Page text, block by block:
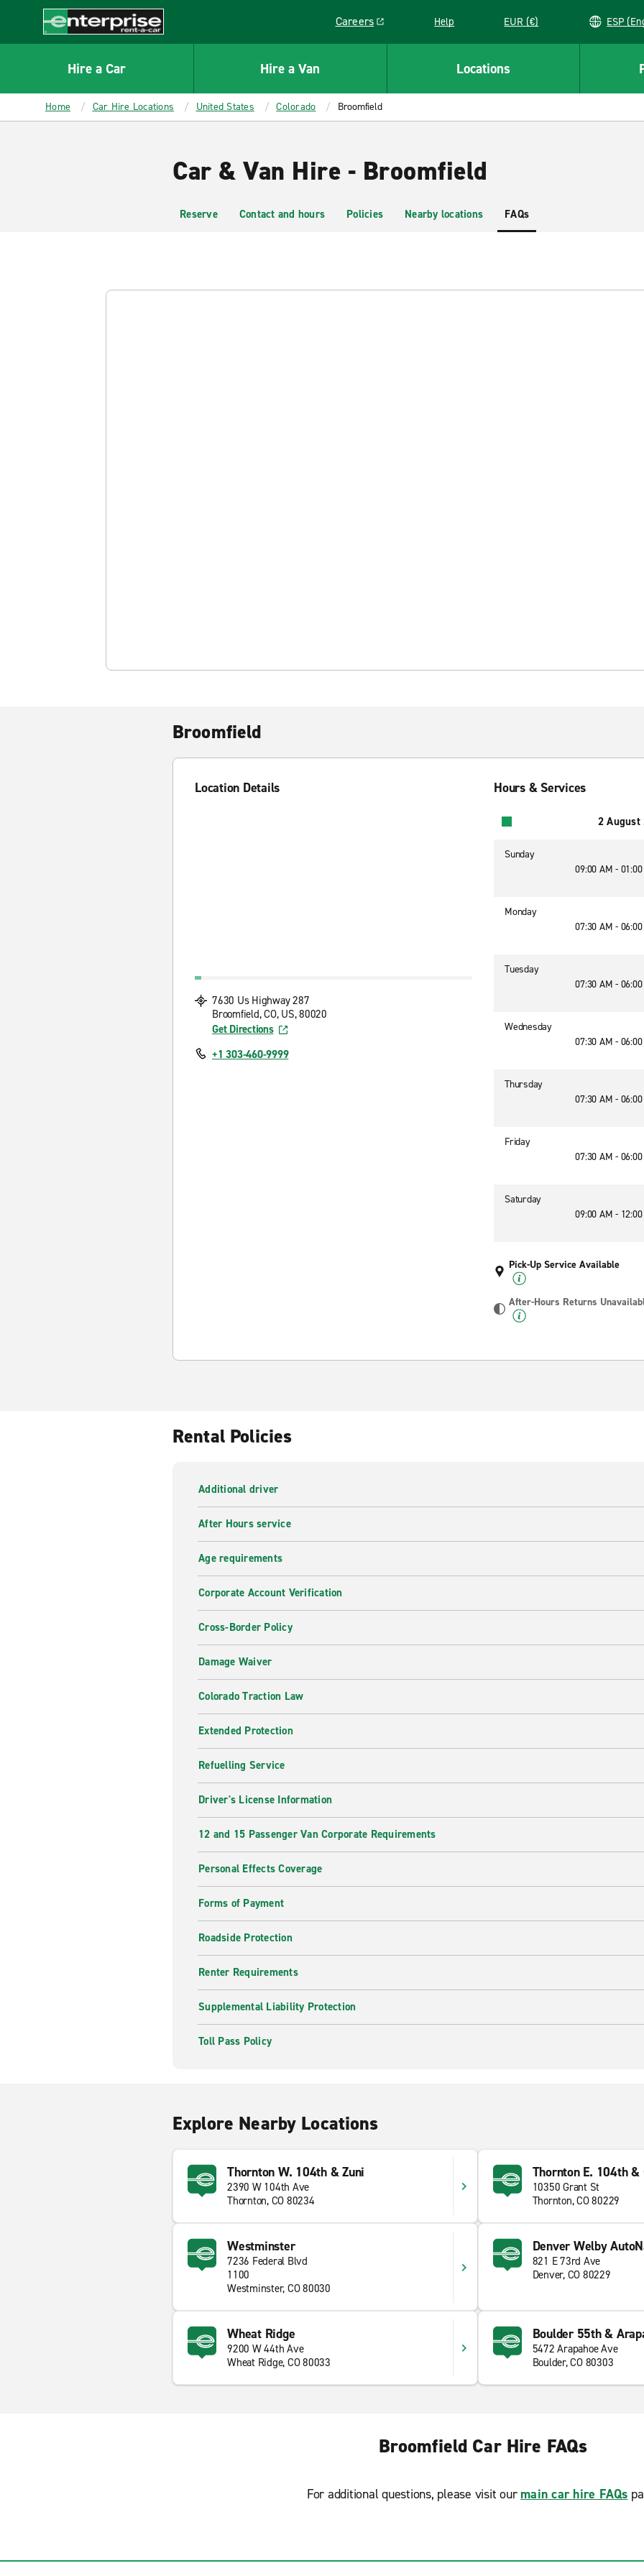
CONTENT
Enterprise
Careers
Link opens in a new window
Help EUR (€)
Hire a Car Hire a Van Locations
Home Car Hire Locations United States Colorado Broomfield
Car & Van Hire - Broomfield
Reserve Contact and hours Policies Nearby locations FAQs
Broomfield
Location Details
7630 Us Highway 287
Broomfield, CO, US, 80020
Get Directions
+1 303-460-9999
Hours & Services
2 August
Sunday
09:00 AM -
Monday
07:30 AM -
Tuesday
07:30 AM -
Wednesday
07:30 AM -
Thursday
07:30 AM -
Friday
07:30 AM -
Saturday
09:00 AM -
Pick-Up Service Available
After-Hours Returns
Rental Policies
Additional driver
After Hours service
Age requirements
Corporate Account Verification
Cross-Border Policy
Damage Waiver
Colorado Traction Law
Extended Protection
Refuelling Service
Driver's License Information
12 and 15 Passenger Van Corporate Requirements
Personal Effects Coverage
Forms of Payment
Roadside Protection
Renter Requirements
Supplemental Liability Protection
Toll Pass Policy
Explore Nearby Locations
Thornton W. 104th & Zuni
2390 W 104th Ave
Thornton, CO 80234
Thornton E. 104th &
10350 Grant St
Thornton, CO 80229
Westminster
7236 Federal Blvd
1100
Westminster, CO 80030
Denver Welby
821 E 73rd Ave
Denver, CO 80229
Wheat Ridge
9200 W 44th Ave
Wheat Ridge, CO 80033
Boulder 55th &
5472 Arapahoe Ave
Boulder, CO 80303
Broomfield Car Hire FAQs
For additional questions, please visit our main car hire FAQs